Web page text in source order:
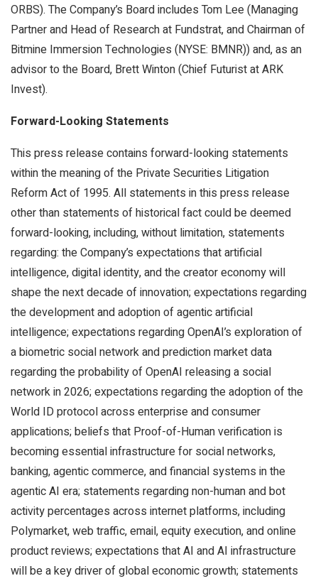
ORBS). The Company’s Board includes Tom Lee (Managing
Partner and Head of Research at Fundstrat, and Chairman of
Bitmine Immersion Technologies (NYSE: BMNR)) and, as an
advisor to the Board, Brett Winton (Chief Futurist at ARK
Invest).
Forward-Looking Statements
This press release contains forward-looking statements
within the meaning of the Private Securities Litigation
Reform Act of 1995. All statements in this press release
other than statements of historical fact could be deemed
forward-looking, including, without limitation, statements
regarding: the Company’s expectations that artificial
intelligence, digital identity, and the creator economy will
shape the next decade of innovation; expectations regarding
the development and adoption of agentic artificial
intelligence; expectations regarding OpenAI’s exploration of
a biometric social network and prediction market data
regarding the probability of OpenAI releasing a social
network in 2026; expectations regarding the adoption of the
World ID protocol across enterprise and consumer
applications; beliefs that Proof-of-Human verification is
becoming essential infrastructure for social networks,
banking, agentic commerce, and financial systems in the
agentic AI era; statements regarding non-human and bot
activity percentages across internet platforms, including
Polymarket, web traffic, email, equity execution, and online
product reviews; expectations that AI and AI infrastructure
will be a key driver of global economic growth; statements